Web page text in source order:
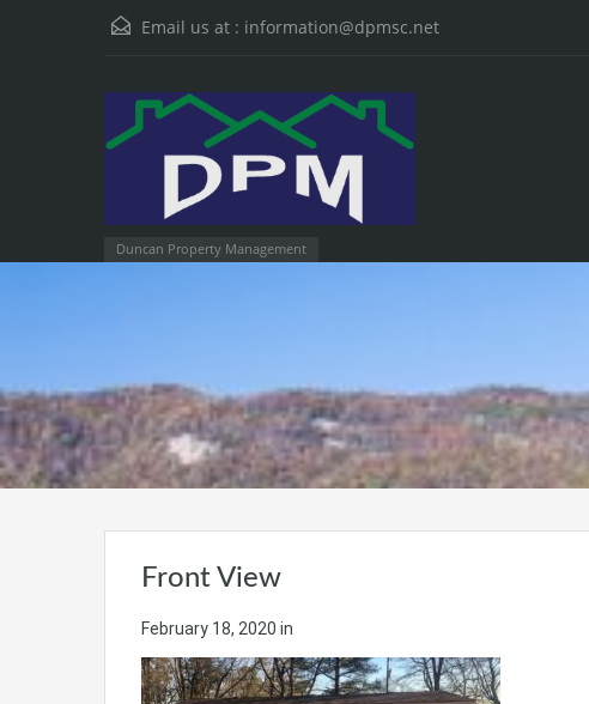
Email us at : information@dpmsc.net
Duncan Property Management
Front View
February 18, 2020 in